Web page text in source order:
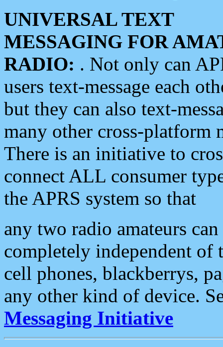
UNIVERSAL TEXT
MESSAGING FOR
RADIO: . Not only can
users text-message each
but they can also text-
many other cross-platform
There is an initiative to
connect ALL consumer
the APRS system so that
any two radio amateurs
completely independent of
cell phones, blackberrys,
any other kind of device.
Messaging Initiative